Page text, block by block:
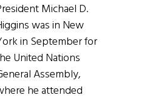
Michael D.
was in New
in September for
United Nations
Assembly,
he attended